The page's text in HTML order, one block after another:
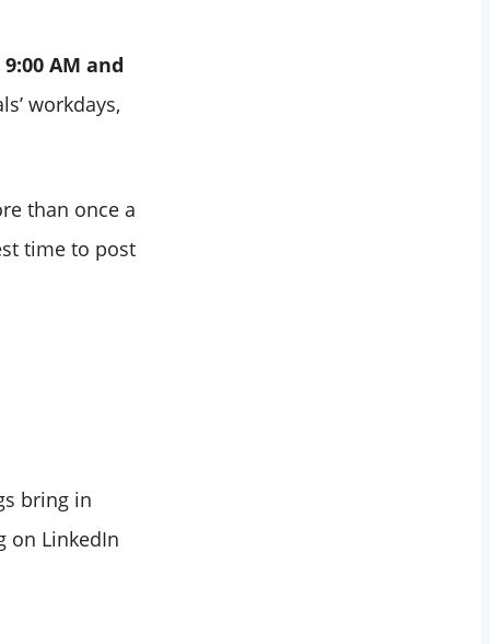
AM and
workdays,
than once a
time to post
bring in
on LinkedIn